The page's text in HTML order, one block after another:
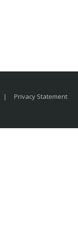
|
Privacy Statement